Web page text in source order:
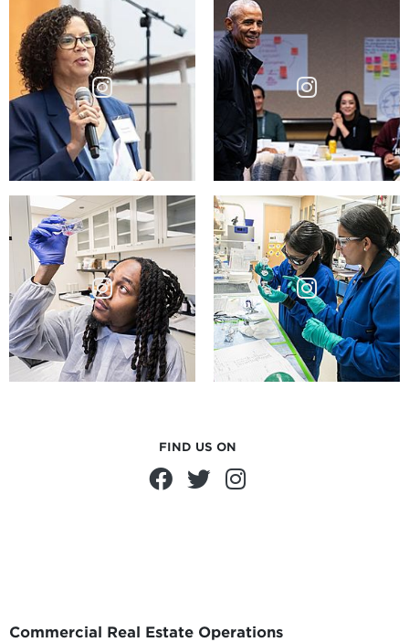
FIND US ON
Commercial Real Estate Operations